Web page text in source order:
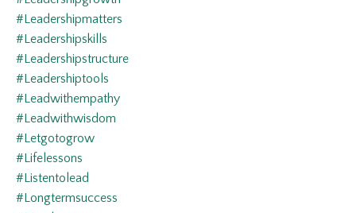
#leadershipmatters
#leadershipskills
#leadershipstructure
#leadershiptools
#leadwithempathy
#leadwithwisdom
#letgotogrow
#lifelessons
#listentolead
#longtermsuccess